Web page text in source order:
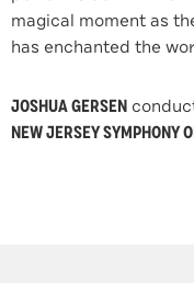
magical moment as
has enchanted the
JOSHUA GERSEN
NEW JERSEY SYMPHONY